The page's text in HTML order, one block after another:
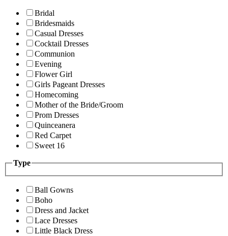
Bridal
Bridesmaids
Casual Dresses
Cocktail Dresses
Communion
Evening
Flower Girl
Girls Pageant Dresses
Homecoming
Mother of the Bride/Groom
Prom Dresses
Quinceanera
Red Carpet
Sweet 16
Type
Ball Gowns
Boho
Dress and Jacket
Lace Dresses
Little Black Dress